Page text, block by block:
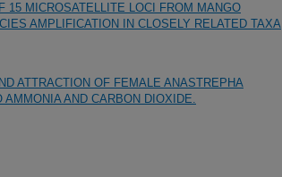
15 MICROSATELLITE LOCI FROM MANGO
AMPLIFICATION IN CLOSELY RELATED TAXA
ATTRACTION OF FEMALE ANASTREPHA
AND CARBON DIOXIDE.